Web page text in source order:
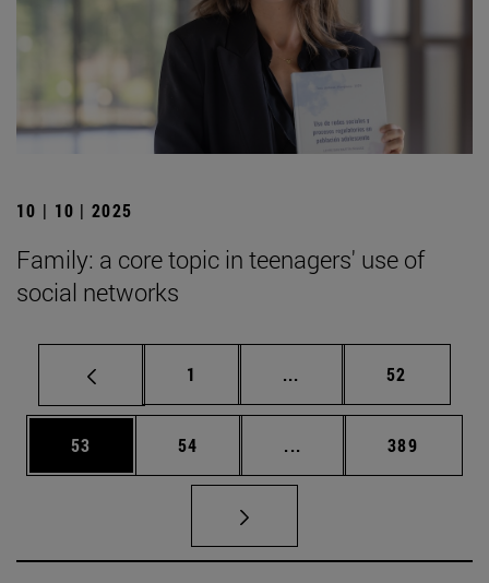
10 | 10 | 2025
Family: a core topic in teenagers' use of
social networks
Page
1 ... Intermediate pages
Page
52
Page
53 Page
54 ... Intermediate pages
Page
389